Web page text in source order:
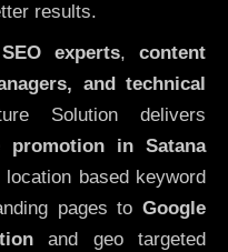
results.
SEO experts,content
and technical
Solution delivers
promotion in Satana
based keyword
pages to Google
and geo targeted